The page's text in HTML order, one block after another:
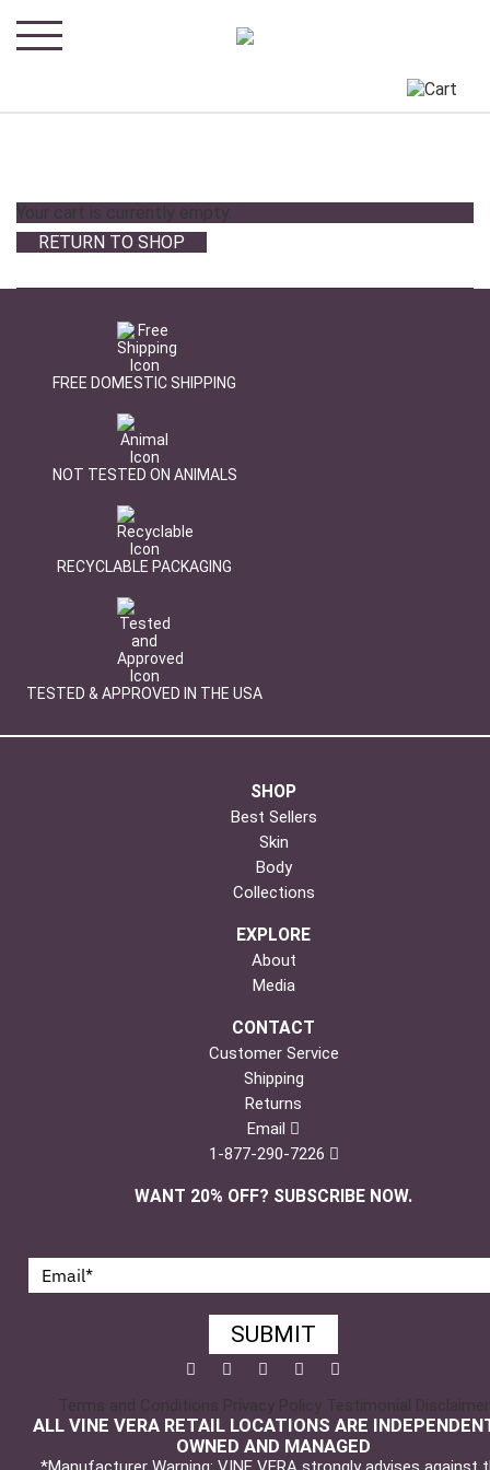
Your cart is currently empty.
RETURN TO SHOP
FREE DOMESTIC SHIPPING
NOT TESTED ON ANIMALS
RECYCLABLE PACKAGING
TESTED & APPROVED IN THE USA
SHOP
Best Sellers
Skin
Body
Collections
EXPLORE
About
Media
CONTACT
Customer Service
Shipping
Returns
Email
1-877-290-7226
WANT 20% OFF? SUBSCRIBE NOW.
SUBMIT
Facebook
TwitterPinterest
YouTubeInstagram
Terms and Conditions Privacy Policy Testimonial Disclaimer
ALL VINE VERA RETAIL LOCATIONS ARE
OWNED AND MANAGED